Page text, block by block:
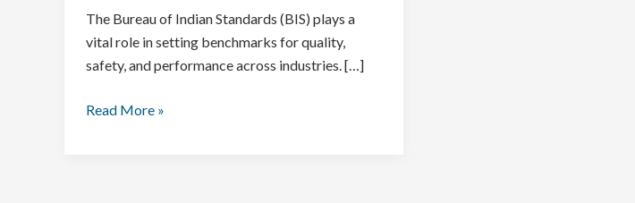
The Bureau of Indian Standards (BIS) plays a
vital role in setting benchmarks for quality,
safety, and performance across industries. […]
Read More »